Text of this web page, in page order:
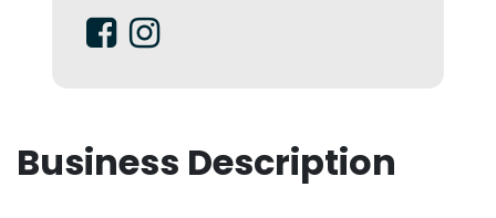
Business Description